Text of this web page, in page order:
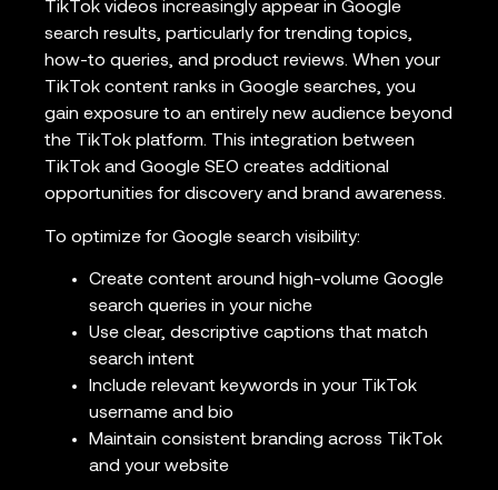
TikTok videos increasingly appear in Google
search results, particularly for trending topics,
how-to queries, and product reviews. When your
TikTok content ranks in Google searches, you
gain exposure to an entirely new audience beyond
the TikTok platform. This integration between
TikTok and Google SEO creates additional
opportunities for discovery and brand awareness.
To optimize for Google search visibility:
Create content around high-volume Google
search queries in your niche
Use clear, descriptive captions that match
search intent
Include relevant keywords in your TikTok
username and bio
Maintain consistent branding across TikTok
and your website